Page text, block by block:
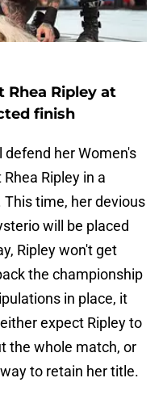
Ripley at
finish
defend her Women's
Ripley in a
time, her devious
will be placed
Ripley won't get
the championship
in place, it
expect Ripley to
the whole match, or
to retain her title.